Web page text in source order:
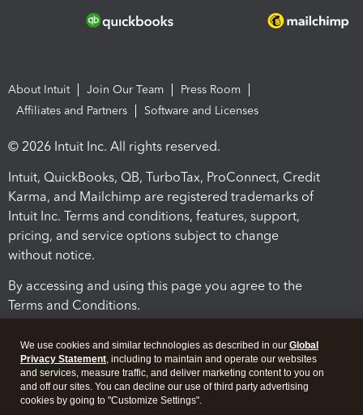
About Intuit Join Our Team
Press Room
Affiliates and Partners
Software and Licenses
© 2026 Intuit Inc. All rights reserved.
Intuit, QuickBooks, QB, TurboTax, ProConnect, Credit
Karma, and Mailchimp are registered trademarks of
Intuit Inc. Terms and conditions, features, support,
pricing, and service options subject to change
without notice.
By accessing and using this page you agree to the
Terms and Conditions.
We use cookies and similar technologies as described in our Global
Privacy Statement, including to maintain and operate our websites
and services, measure traffic, and deliver marketing content to you on
and off our sites. You can decline our use of third party advertising
cookies by going to "Customize Settings".